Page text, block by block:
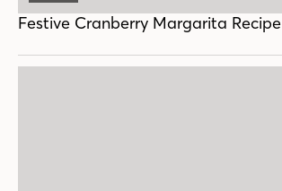
Festive Cranberry Margarita Recipe